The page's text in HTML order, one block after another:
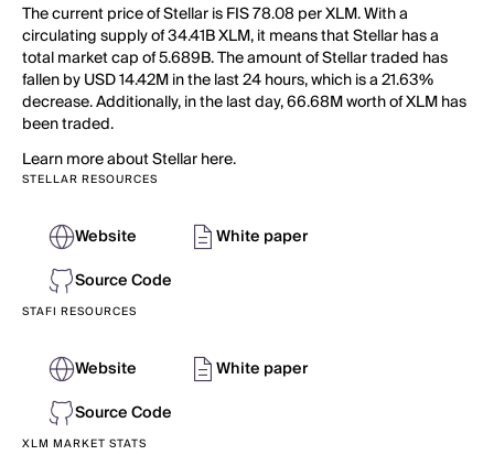
The current price of Stellar is FIS 78.08 per XLM. With a
circulating supply of 34.41B XLM, it means that Stellar has a
total market cap of 5.689B. The amount of Stellar traded has
fallen by USD 14.42M in the last 24 hours, which is a 21.63%
decrease. Additionally, in the last day, 66.68M worth of XLM has
been traded.
Learn more about Stellar here.
STELLAR RESOURCES
Website
White paper
Source Code
STAFI RESOURCES
Website
White paper
Source Code
XLM MARKET STATS